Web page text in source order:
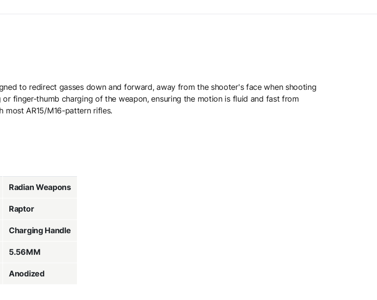
to redirect gasses down and forward, away from the shooter's face when shooting
finger-thumb charging of the weapon, ensuring the motion is fluid and fast from
most AR15/M16-pattern rifles.
Radian Weapons
Raptor
Charging Handle
5.56MM
Anodized